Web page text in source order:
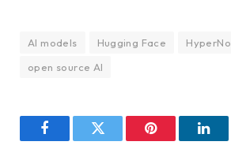
AI models Hugging Face
open source AI
FacebookTwitter Pinterest